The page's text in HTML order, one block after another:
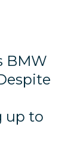
BMW
up to